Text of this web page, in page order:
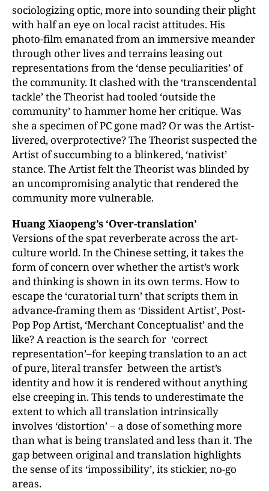
sociologizing optic, more into sounding their plight
with half an eye on local racist attitudes. His
photo-film emanated from an immersive meander
through other lives and terrains leasing out
representations from the ‘dense peculiarities’ of
the community. It clashed with the ‘transcendental
tackle’ the Theorist had tooled ‘outside the
community’ to hammer home her critique. Was
she a specimen of PC gone mad? Or was the Artist-
livered, overprotective? The Theorist suspected the
Artist of succumbing to a blinkered, ‘nativist’
stance. The Artist felt the Theorist was blinded by
an uncompromising analytic that rendered the
community more vulnerable.
Huang Xiaopeng’s ‘Over-translation’
Versions of the spat reverberate across the art-
culture world. In the Chinese setting, it takes the
form of concern over whether the artist’s work
and thinking is shown in its own terms. How to
escape the ‘curatorial turn’ that scripts them in
advance-framing them as ‘Dissident Artist’, Post-
Pop Pop Artist, ‘Merchant Conceptualist’ and the
like? A reaction is the search for ‘correct
representation’–for keeping translation to an act
of pure, literal transfer between the artist’s
identity and how it is rendered without anything
else creeping in. This tends to underestimate the
extent to which all translation intrinsically
involves ‘distortion’ – a dose of something more
than what is being translated and less than it. The
gap between original and translation highlights
the sense of its ‘impossibility’, its stickier, no-go
areas.